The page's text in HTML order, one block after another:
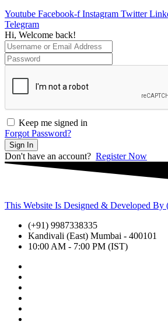
Youtube Facebook-f Instagram Twitter
Telegram
Hi, Welcome back!
Keep me signed in
Forgot Password?
Sign In
Don't have an account? Register Now
This Website Is Designed & Developed By
(+91) 9987338335
Kandivali (East) Mumbai - 400101
10:00 AM - 7:00 PM (IST)